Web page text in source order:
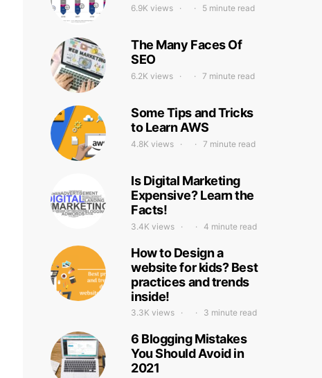
6.9K views 5 minute read
The Many Faces Of
SEO
6.2K views 7 minute read
Some Tips and Tricks
to Learn AWS
4.8K views 7 minute read
Is Digital Marketing
Expensive? Learn the
Facts!
3.4K views 4 minute read
How to Design a
website for kids? Best
practices and trends
inside!
3.3K views 3 minute read
6 Blogging Mistakes
You Should Avoid in
2021